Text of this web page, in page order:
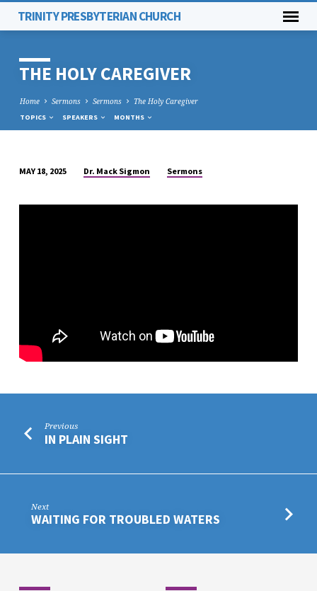
TRINITY PRESBYTERIAN CHURCH
THE HOLY CAREGIVER
Home Sermons Sermons The Holy Caregiver
TOPICS SPEAKERS MONTHS
HOLY
MAY 18, 2025 Dr. Mack Sigmon Sermons
Previous
IN PLAIN SIGHT
Next
WAITING FOR TROUBLED WATERS